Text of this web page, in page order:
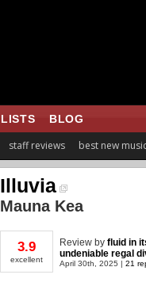
LISTS BLOG
staff reviews best new
Illuvia
Mauna Kea
3.9
excellent
Review by fluid in
undeniable regal
April 30th, 2025 | 21